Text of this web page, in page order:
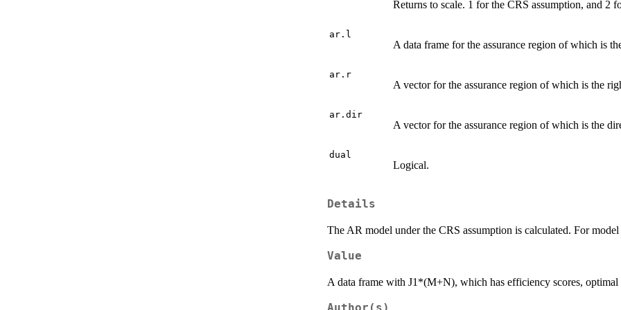
Returns to scale. 1 for the CRS assumption, and 2
ar.l
A data frame for the assurance region of which is
ar.r
A vector for the assurance region of which is the
ar.dir
A vector for the assurance region of which is the
dual
Logical.
Details
The AR model under the CRS assumption is calculated. For
Value
A data frame with J1*(M+N), which has efficiency scores,